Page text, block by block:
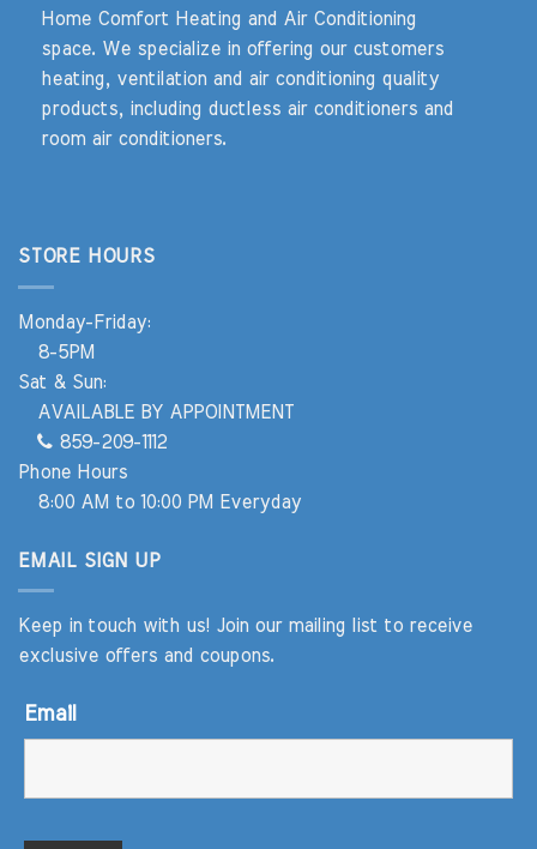
Home Comfort Heating and Air Conditioning
space. We specialize in offering our customers
heating, ventilation and air conditioning quality
products, including ductless air conditioners and
room air conditioners.
STORE HOURS
Monday-Friday:
8-5PM
Sat & Sun:
AVAILABLE BY APPOINTMENT
859-209-1112
Phone Hours
8:00 AM to 10:00 PM Everyday
EMAIL SIGN UP
Keep in touch with us! Join our mailing list to receive
exclusive offers and coupons.
Email